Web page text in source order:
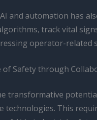
and automation has
track vital
operator-
of Safety through
transformative
technologies. This